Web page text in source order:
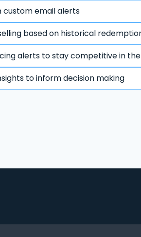
custom email alerts
based on historical
alerts to stay competitive in
to inform decision making